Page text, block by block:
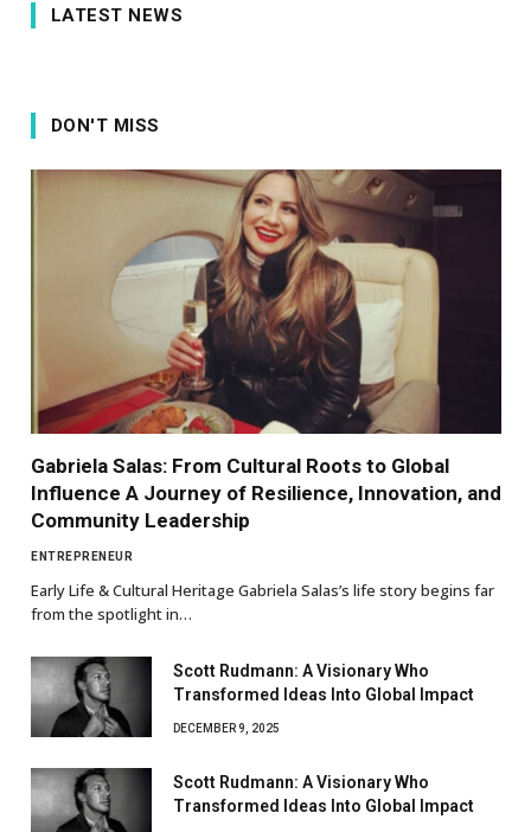
LATEST NEWS
DON'T MISS
Gabriela Salas: From Cultural Roots to Global
Influence A Journey of Resilience, Innovation, and
Community Leadership
ENTREPRENEUR
Early Life & Cultural Heritage Gabriela Salas’s life story begins far
from the spotlight in…
Scott Rudmann: A Visionary Who
Transformed Ideas Into Global Impact
DECEMBER 9, 2025
Scott Rudmann: A Visionary Who
Transformed Ideas Into Global Impact